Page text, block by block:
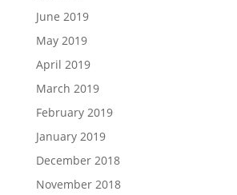
June 2019
May 2019
April 2019
March 2019
February 2019
January 2019
December 2018
November 2018